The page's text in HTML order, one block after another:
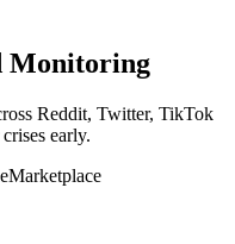
Monitoring
Reddit, Twitter, TikTok
early.
Marketplace